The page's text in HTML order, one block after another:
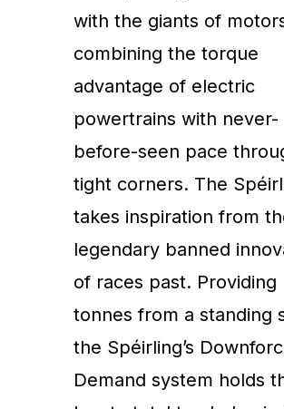
with the giants of
combining the torque
advantage of electric
powertrains with never-
before-seen pace
tight corners. The
takes inspiration from
legendary banned
of races past. Providing
tonnes from a standing
the Spéirling’s
Demand system holds